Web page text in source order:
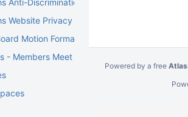
Anti-Discrimination Policy
Website Privacy Policy
Motion Format and Instructions
- Members Meetings
Powered by a free